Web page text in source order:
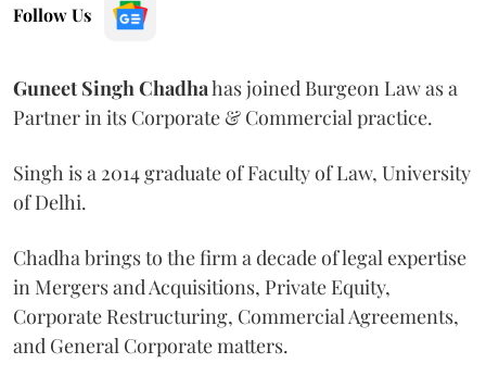
Follow Us
Guneet Singh Chadhahas joined Burgeon Law as a
Partner in its Corporate & Commercial practice.
Singh is a 2014 graduate of Faculty of Law, University
of Delhi.
Chadha brings to the firm a decade of legal expertise
in Mergers and Acquisitions, Private Equity,
Corporate Restructuring, Commercial Agreements,
and General Corporate matters.